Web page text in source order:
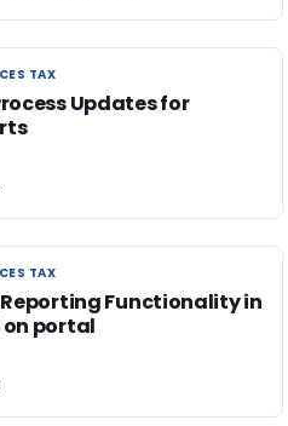
TAX
TAX
Updates for
TAX
TAX
Functionality in
on portal